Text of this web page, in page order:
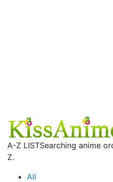
A-Z LISTSearching anime
Z.
All